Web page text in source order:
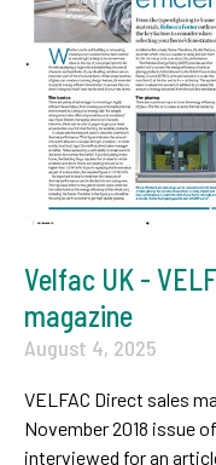
Velfac UK -
magazine
August 4, 2025
VELFAC Direct sales
November 2018 issue
interviewed for an